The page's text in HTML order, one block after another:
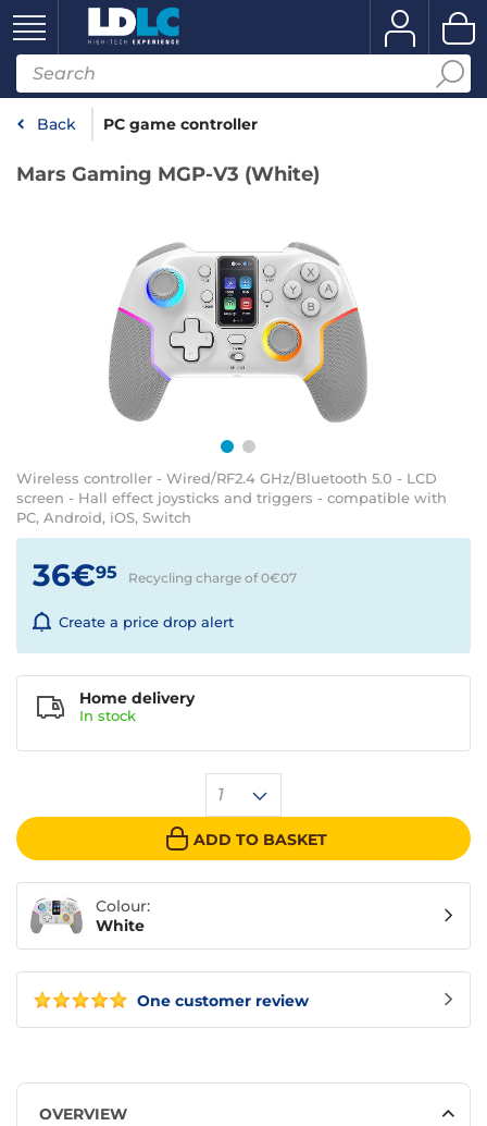
Back PC game controller
Mars Gaming MGP-V3 (White)
Wireless controller - Wired/RF2.4 GHz/Bluetooth 5.0 - LCD
screen - Hall effect joysticks and triggers - compatible with
PC, Android, iOS, Switch
One customer review
36€95 Recycling charge of 0€07
Create a price drop alert
1
ADD TO BASKET
Home delivery
In stock
Colour:
White
OVERVIEW